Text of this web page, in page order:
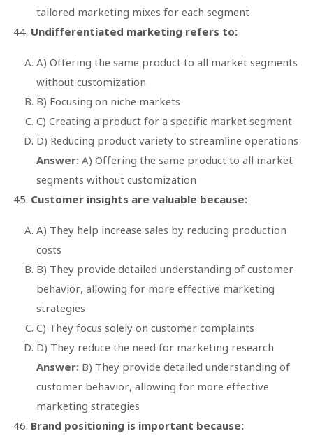
tailored marketing mixes for each segment
Undifferentiated marketing refers to:
A) Offering the same product to all market segments
without customization
B) Focusing on niche markets
C) Creating a product for a specific market segment
D) Reducing product variety to streamline operations
Answer: A) Offering the same product to all market
segments without customization
Customer insights are valuable because:
A) They help increase sales by reducing production
costs
B) They provide detailed understanding of customer
behavior, allowing for more effective marketing
strategies
C) They focus solely on customer complaints
D) They reduce the need for marketing research
Answer: B) They provide detailed understanding of
customer behavior, allowing for more effective
marketing strategies
Brand positioning is important because: